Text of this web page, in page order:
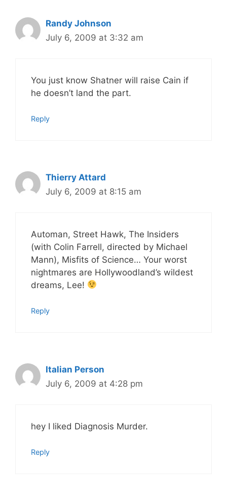
Randy Johnson
July 6, 2009 at 3:32 am
You just know Shatner will raise Cain if
he doesn’t land the part.
Reply
Thierry Attard
July 6, 2009 at 8:15 am
Automan, Street Hawk, The Insiders
(with Colin Farrell, directed by Michael
Mann), Misfits of Science… Your worst
nightmares are Hollywoodland’s wildest
dreams, Lee!
Reply
Italian Person
July 6, 2009 at 4:28 pm
hey I liked Diagnosis Murder.
Reply